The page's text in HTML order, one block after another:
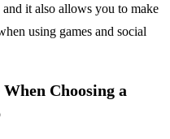
it also allows you to make
using games and social
Choosing a